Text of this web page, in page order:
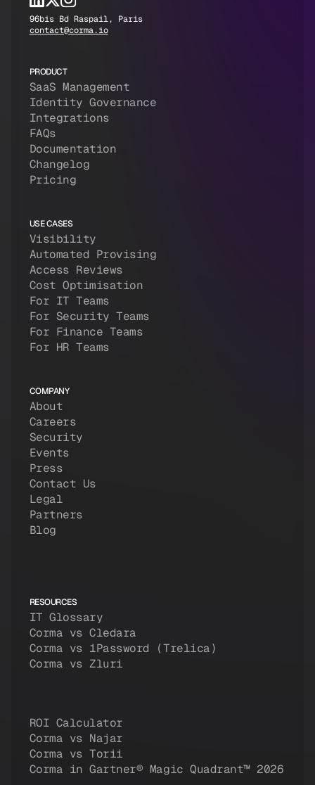
96bis Bd Raspail, Paris
contact@corma.io
PRODUCT
SaaS Management
Identity Governance
Integrations
FAQs
Documentation
Changelog
Pricing
USE CASES
Visibility
Automated Provising
Access Reviews
Cost Optimisation
For IT Teams
For Security Teams
For Finance Teams
For HR Teams
COMPANY
About
Careers
Security
Events
Press
Contact Us
Legal
Partners
Blog
RESOURCES
IT Glossary
Corma vs Cledara
Corma vs 1Password (Trelica)
Corma vs Zluri
ROI Calculator
Corma vs Najar
Corma vs Torii
Corma in Gartner® Magic Quadrant™ 2026